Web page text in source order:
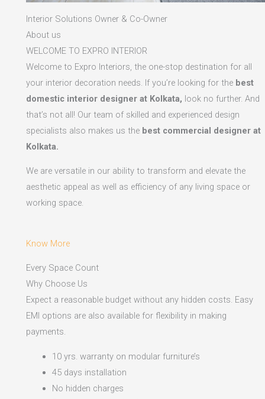
Interior Solutions Owner & Co-Owner
About us
WELCOME TO EXPRO INTERIOR
Welcome to Expro Interiors, the one-stop destination for all
your interior decoration needs. If you’re looking for the best
domestic interior designer at Kolkata, look no further. And
that’s not all! Our team of skilled and experienced design
specialists also makes us the best commercial designer at
Kolkata.
We are versatile in our ability to transform and elevate the
aesthetic appeal as well as efficiency of any living space or
working space.
Know More
Every Space Count
Why Choose Us
Expect a reasonable budget without any hidden costs. Easy
EMI options are also available for flexibility in making
payments.​
10 yrs. warranty on modular furniture’s
45 days installation
No hidden charges